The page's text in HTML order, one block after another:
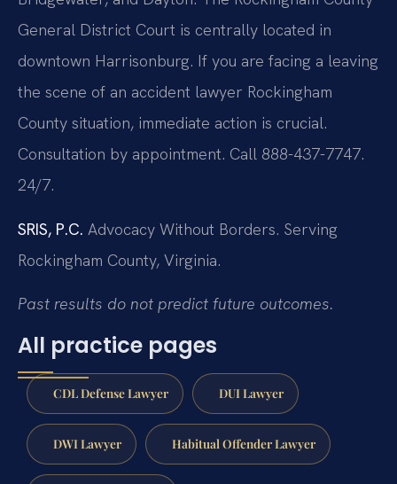
General District Court is centrally located in
downtown Harrisonburg. If you are facing a leaving
the scene of an accident lawyer Rockingham
County situation, immediate action is crucial.
Consultation by appointment. Call 888-437-7747.
24/7.
SRIS, P.C. Advocacy Without Borders. Serving
Rockingham County, Virginia.
Past results do not predict future outcomes.
All practice pages
CDL Defense Lawyer DUI Lawyer
DWI Lawyer Habitual Offender Lawyer